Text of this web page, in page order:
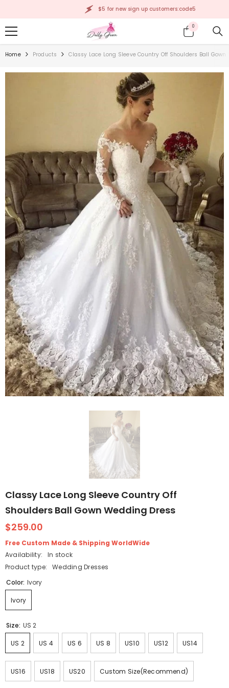
$5 for new sign up customers:code5
00
items
Home Products Classy Lace Long Sleeve Country Off Shoulders Ball Gown
Classy Lace Long Sleeve Country Off
Shoulders Ball Gown Wedding Dress
$259.00
Free Custom Made & Shipping WorldWide
Availability:
In stock
Product type:
Wedding Dresses
Color: Ivory
Ivory
Size: US 2
US 2 US 4 US 6 US 8 US10 US12 US14
US16 US18 US20 Custom Size(Recommend)